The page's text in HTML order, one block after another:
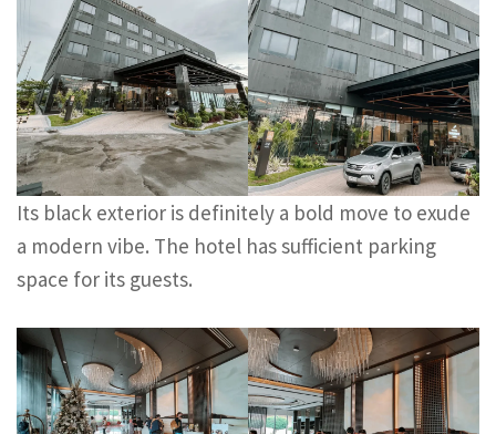
Its black exterior is definitely a bold move to exude
a modern vibe. The hotel has sufficient parking
space for its guests.